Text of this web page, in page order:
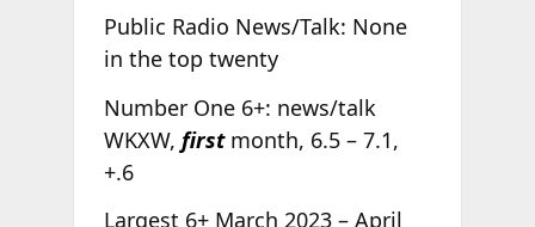
Public Radio News/Talk: None
in the top twenty
Number One 6+: news/talk
WKXW, firstmonth, 6.5 – 7.1,
+.6
Largest 6+ March 2023 – April